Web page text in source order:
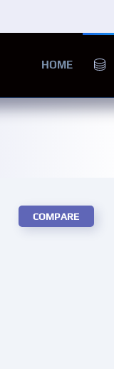
HOME
COMPARE